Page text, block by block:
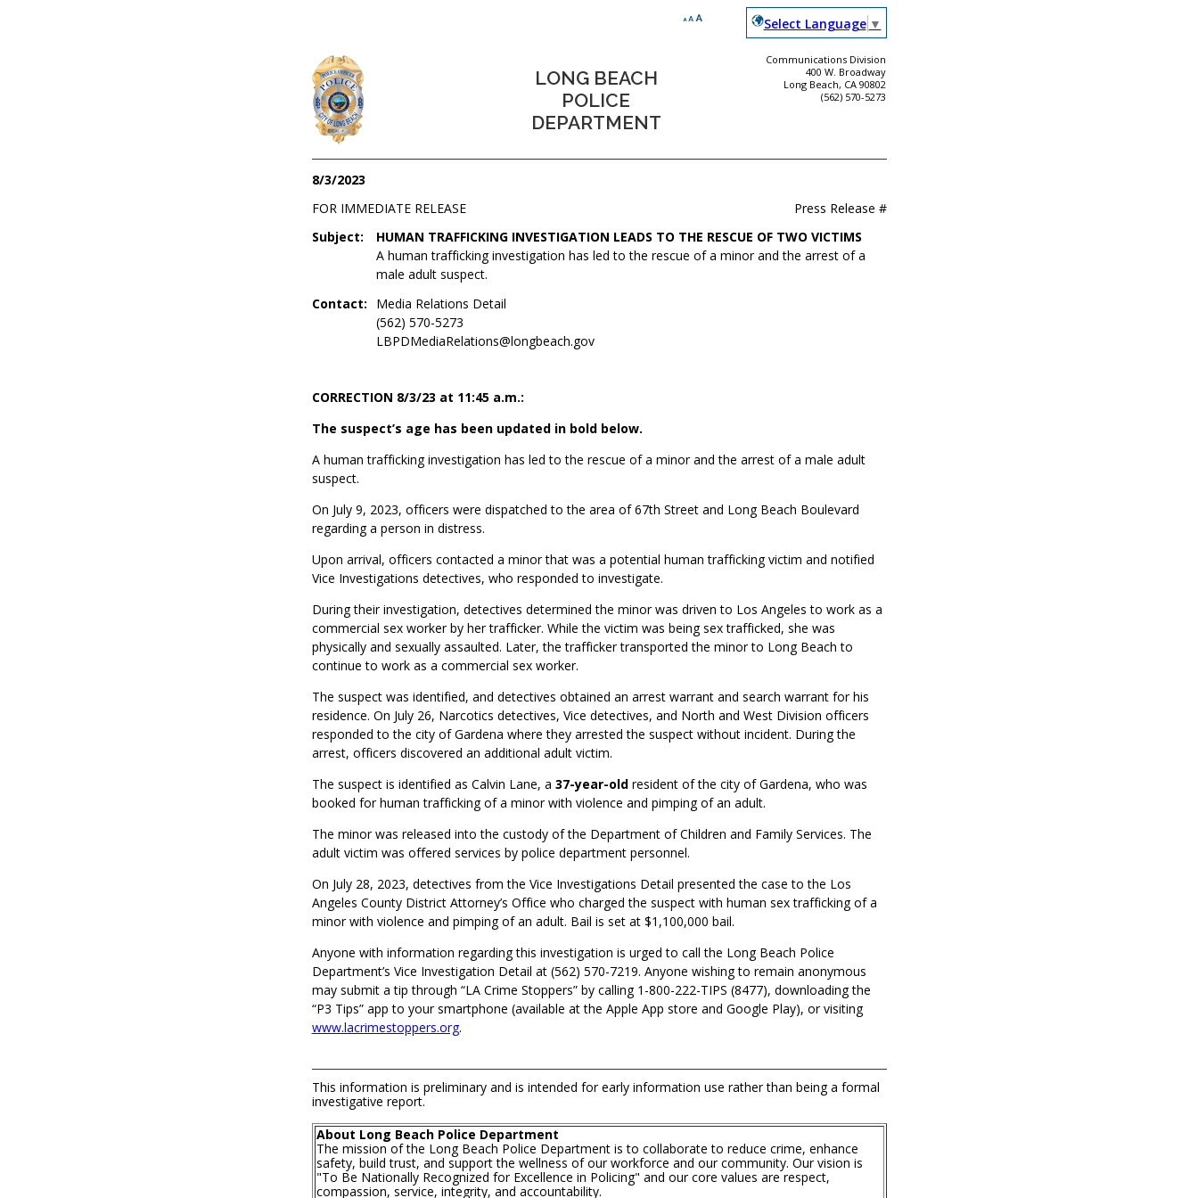
Select Language ▼
LONG BEACH
POLICE
DEPARTMENT
Communications Division
400 W. Broadway
Long Beach, CA 90802
(562) 570-5273
8/3/2023
FOR IMMEDIATE RELEASE
Press Release #
Subject:
HUMAN TRAFFICKING INVESTIGATION LEADS TO THE RESCUE OF TWO VICTIMS
A human trafficking investigation has led to the rescue of a minor and the arrest of a
male adult suspect.
Contact:
Media Relations Detail
(562) 570-5273
LBPDMediaRelations@longbeach.gov
CORRECTION 8/3/23 at 11:45 a.m.:
The suspect’s age has been updated in bold below.
A human trafficking investigation has led to the rescue of a minor and the arrest of a male adult
suspect.
On July 9, 2023, officers were dispatched to the area of 67th Street and Long Beach Boulevard
regarding a person in distress.
Upon arrival, officers contacted a minor that was a potential human trafficking victim and notified
Vice Investigations detectives, who responded to investigate.
During their investigation, detectives determined the minorwas driven to Los Angeles to work as a
commercial sex worker by her trafficker. While the victim was being sex trafficked, she was
physically and sexually assaulted. Later, the trafficker transported the minor to Long Beach to
continue to work as a commercial sex worker.
The suspect was identified, and detectives obtained an arrest warrant and search warrant for his
residence. On July 26, Narcotics detectives, Vice detectives, and North and West Division officers
responded to the city of Gardena where they arrested the suspect without incident. During the
arrest, officers discovered an additional adult victim.
The suspect is identified as Calvin Lane, a 37-year-oldresident of the city of Gardena, who was
booked for human trafficking of a minor with violence and pimping of an adult.
The minor was released into the custody of the Department of Children and Family Services. The
adult victim was offered services by police department personnel.
On July 28, 2023, detectives from the Vice Investigations Detail presented the case to the Los
Angeles County District Attorney’s Office who charged the suspect with human sex trafficking of a
minor with violence and pimping of an adult. Bail is set at $1,100,000 bail.
Anyone with information regarding this investigation is urged to call the Long Beach Police
Department’s Vice Investigation Detail at (562) 570-7219. Anyone wishing to remain anonymous
may submit a tip through “LA Crime Stoppers” by calling 1-800-222-TIPS (8477), downloading the
“P3 Tips” app to your smartphone (available at the Apple App store and Google Play), or visiting
www.lacrimestoppers.org.
This information is preliminary and is intended for early information use rather than being a formal
investigative report.
About Long Beach Police Department
The mission of the Long Beach Police Department is to collaborate to reduce crime, enhance
safety, build trust, and support the wellness of our workforce and our community. Our vision is
"To Be Nationally Recognized for Excellence in Policing" and our core values are respect,
compassion, service, integrity, and accountability.